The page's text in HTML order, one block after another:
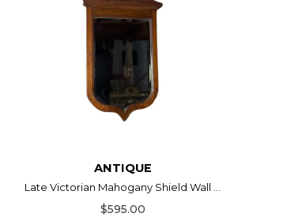
ANTIQUE
Late Victorian Mahogany Shield Wall ...
$595.00